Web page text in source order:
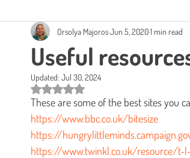
Home Learning Childcare Fundig
Useful
Orsolya MajorosJun 5, 20201 min read
Updated: Jul 30, 2024
Rated NaN out of 5 stars.
These are some of the best sites you
https://www.bbc.co.uk/bitesize
https://
https://www.twinkl.co.uk/resource/t-